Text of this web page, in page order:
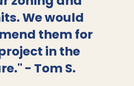
We would
them for
in the
- Tom S.